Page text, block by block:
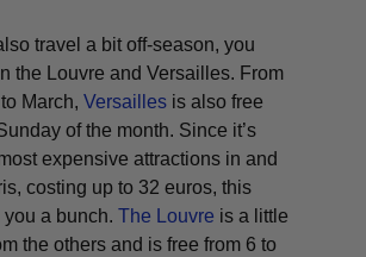
travel a bit off-season, you
the Louvre and Versailles. From
March,Versailles is also free
of the month. Since it’s
expensive attractions in and
costing up to 32 euros, this
you a bunch.The Louvre is a little
the others and is free from 6 to